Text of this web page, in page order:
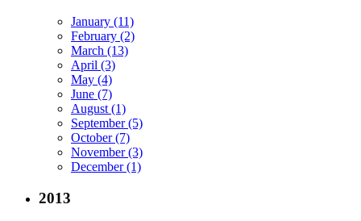
January (11)
February (2)
March (13)
April (3)
May (4)
June (7)
August (1)
September (5)
October (7)
November (3)
December (1)
2013